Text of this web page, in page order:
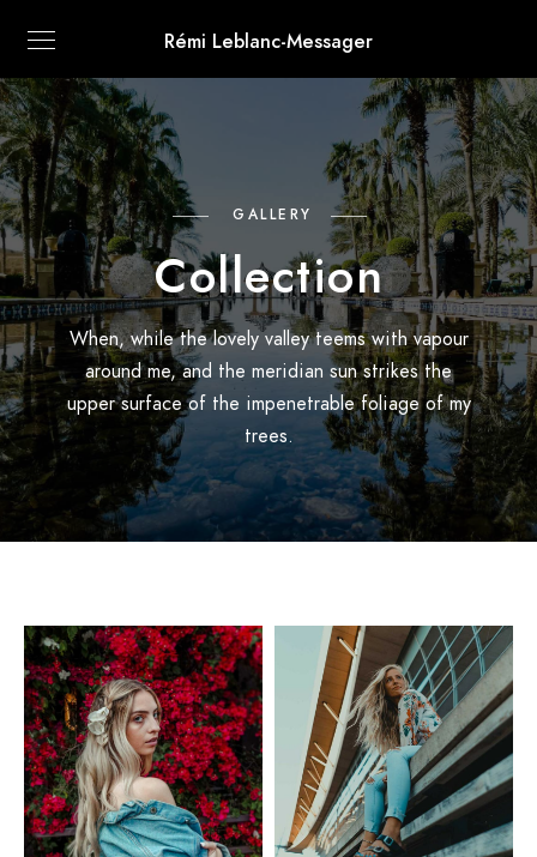
Rémi Leblanc-Messager
GALLERY
Collection
When, while the lovely valley teems with vapour
around me, and the meridian sun strikes the
upper surface of the impenetrable foliage of my
trees.